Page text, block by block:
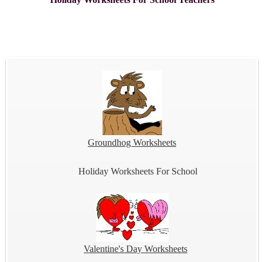
Groundhog Worksheets
Holiday Worksheets For School
Valentine's Day Worksheets